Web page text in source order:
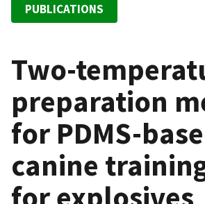
PUBLICATIONS
Two-
preparation
for PDMS-
canine